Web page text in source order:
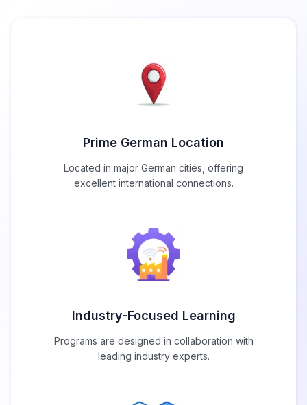
Prime German Location
Located in major German cities, offering
excellent international connections.
Industry-Focused Learning
Programs are designed in collaboration with
leading industry experts.